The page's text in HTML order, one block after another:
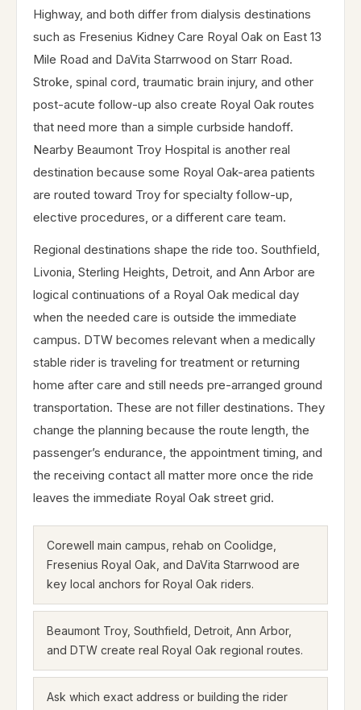
Highway, and both differ from dialysis destinations
such as Fresenius Kidney Care Royal Oak on East 13
Mile Road and DaVita Starrwood on Starr Road.
Stroke, spinal cord, traumatic brain injury, and other
post-acute follow-up also create Royal Oak routes
that need more than a simple curbside handoff.
Nearby Beaumont Troy Hospital is another real
destination because some Royal Oak-area patients
are routed toward Troy for specialty follow-up,
elective procedures, or a different care team.
Regional destinations shape the ride too. Southfield,
Livonia, Sterling Heights, Detroit, and Ann Arbor are
logical continuations of a Royal Oak medical day
when the needed care is outside the immediate
campus. DTW becomes relevant when a medically
stable rider is traveling for treatment or returning
home after care and still needs pre-arranged ground
transportation. These are not filler destinations. They
change the planning because the route length, the
passenger’s endurance, the appointment timing, and
the receiving contact all matter more once the ride
leaves the immediate Royal Oak street grid.
Corewell main campus, rehab on Coolidge,
Fresenius Royal Oak, and DaVita Starrwood are
key local anchors for Royal Oak riders.
Beaumont Troy, Southfield, Detroit, Ann Arbor,
and DTW create real Royal Oak regional routes.
Ask which exact address or building the rider